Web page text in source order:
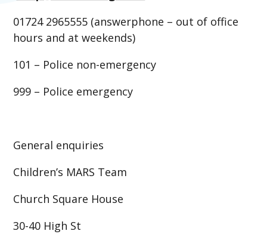
01724 2965555 (answerphone – out of office
hours and at weekends)
101 – Police non-emergency
999 – Police emergency
General enquiries
Children’s MARS Team
Church Square House
30-40 High St